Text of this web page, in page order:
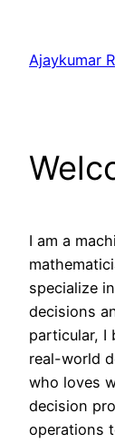
content
Ajaykumar
I am a
specialize
decisions
particular, I
real-world
who loves
decision
operations